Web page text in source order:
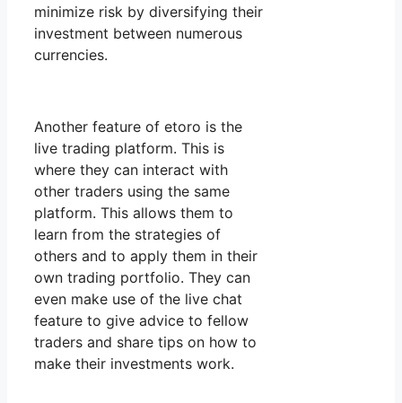
minimize risk by diversifying their
investment between numerous
currencies.
Another feature of etoro is the
live trading platform. This is
where they can interact with
other traders using the same
platform. This allows them to
learn from the strategies of
others and to apply them in their
own trading portfolio. They can
even make use of the live chat
feature to give advice to fellow
traders and share tips on how to
make their investments work.